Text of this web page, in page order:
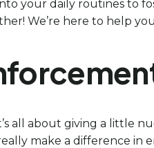
your daily routines to
We’re here to help
all about giving a little
make a difference in